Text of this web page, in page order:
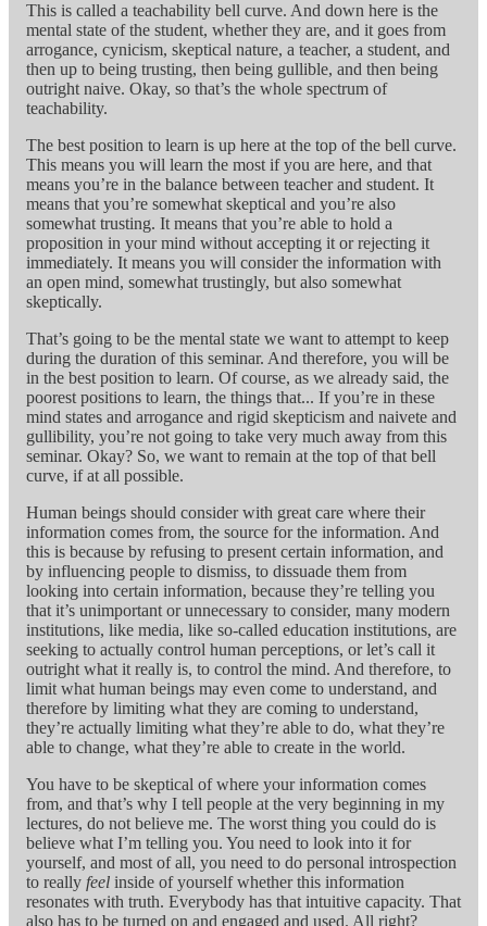
This is called a teachability bell curve. And down here is the
mental state of the student, whether they are, and it goes from
arrogance, cynicism, skeptical nature, a teacher, a student, and
then up to being trusting, then being gullible, and then being
outright naive. Okay, so that’s the whole spectrum of
teachability.
The best position to learn is up here at the top of the bell curve.
This means you will learn the most if you are here, and that
means you’re in the balance between teacher and student. It
means that you’re somewhat skeptical and you’re also
somewhat trusting. It means that you’re able to hold a
proposition in your mind without accepting it or rejecting it
immediately. It means you will consider the information with
an open mind, somewhat trustingly, but also somewhat
skeptically.
That’s going to be the mental state we want to attempt to keep
during the duration of this seminar. And therefore, you will be
in the best position to learn. Of course, as we already said, the
poorest positions to learn, the things that... If you’re in these
mind states and arrogance and rigid skepticism and naivete and
gullibility, you’re not going to take very much away from this
seminar. Okay? So, we want to remain at the top of that bell
curve, if at all possible.
Human beings should consider with great care where their
information comes from, the source for the information. And
this is because by refusing to present certain information, and
by influencing people to dismiss, to dissuade them from
looking into certain information, because they’re telling you
that it’s unimportant or unnecessary to consider, many modern
institutions, like media, like so-called education institutions, are
seeking to actually control human perceptions, or let’s call it
outright what it really is, to control the mind. And therefore, to
limit what human beings may even come to understand, and
therefore by limiting what they are coming to understand,
they’re actually limiting what they’re able to do, what they’re
able to change, what they’re able to create in the world.
You have to be skeptical of where your information comes
from, and that’s why I tell people at the very beginning in my
lectures, do not believe me. The worst thing you could do is
believe what I’m telling you. You need to look into it for
yourself, and most of all, you need to do personal introspection
to really feel inside of yourself whether this information
resonates with truth. Everybody has that intuitive capacity. That
also has to be turned on and engaged and used. All right?